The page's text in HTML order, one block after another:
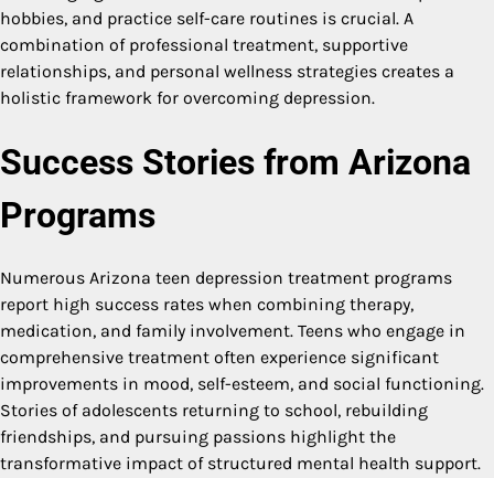
hobbies, and practice self-care routines is crucial. A
combination of professional treatment, supportive
relationships, and personal wellness strategies creates a
holistic framework for overcoming depression.
Success Stories from Arizona
Programs
Numerous Arizona teen depression treatment programs
report high success rates when combining therapy,
medication, and family involvement. Teens who engage in
comprehensive treatment often experience significant
improvements in mood, self-esteem, and social functioning.
Stories of adolescents returning to school, rebuilding
friendships, and pursuing passions highlight the
transformative impact of structured mental health support.